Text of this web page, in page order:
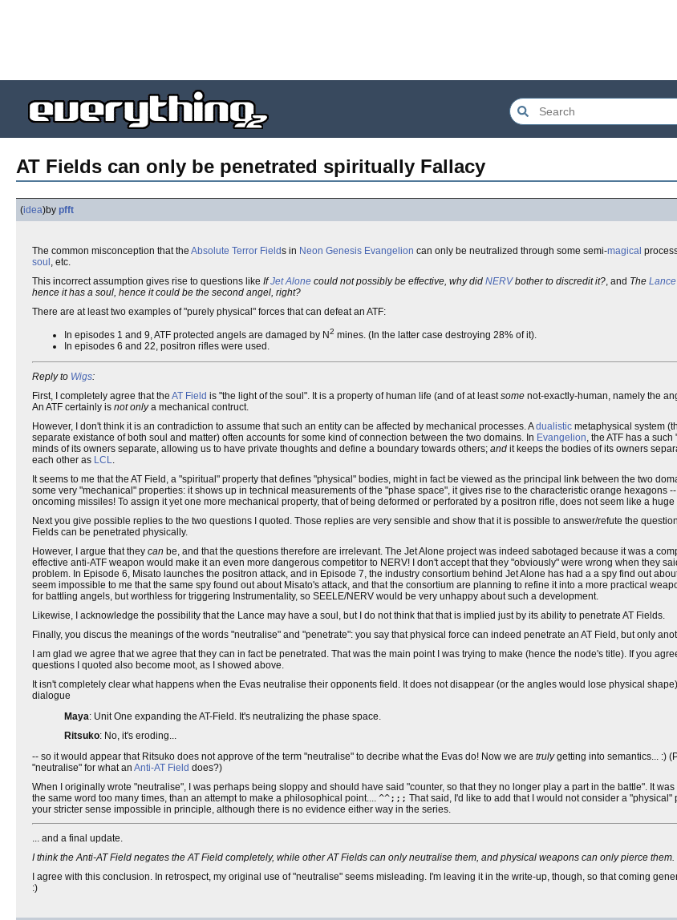
AT Fields can only be penetrated spiritually Fallacy
(idea)by pfft
The common misconception that the Absolute Terror Fields in Neon Genesis Evangelion can only be neutralized through some semi-magical
soul , etc.
This incorrect assumption gives rise to questions like IfJet Alone could not possibly be effective, why did NERVbother to discredit it?, and The
hence it has a soul, hence it could be the second angel, right?
There are at least two examples of "purely physical" forces that can defeat an ATF:
In episodes 1 and 9, ATF protected angels are damaged by N2 mines. (In the latter case destroying 28% of it).
In episodes 6 and 22, positron rifles were used.
Reply to Wigs:
First, I completely agree that the AT Field is "the light of the soul". It is a property of human life (and of at leastsome not-exactly-human, namely the
An ATF certainly is not onlya mechanical contruct.
However, I don't think it is an contradiction to assume that such an entity can be affected by mechanical processes. Adualistic metaphysical system
separate existance of both soul and matter) often accounts for some kind of connection between the two domains. In Evangelion, the ATF has a
minds of its owners separate, allowing us to have private thoughts and define a boundary towards others; and it keeps the bodies of its owners
each other as LCL.
It seems to me that the AT Field, a "spiritual" property that defines "physical" bodies, might in fact be viewed as the principal link between the two
some very "mechanical" properties: it shows up in technical measurements of the "phase space", it gives rise to the characteristic orange hexagons
oncoming missiles! To assign it yet one more mechanical property, that of being deformed or perforated by a positron rifle, does not seem like a
Next you give possible replies to the two questions I quoted. Those replies are very sensible and show that it is possible to answer/refute the
Fields can be penetrated physically.
However, I argue that they can be, and that the questions therefore are irrelevant. The Jet Alone project was indeed sabotaged because it was a
effective anti-ATF weapon would make it an even more dangerous competitor to NERV! I don't accept that they "obviously" were wrong when they
problem. In Episode 6, Misato launches the positron attack, and in Episode 7, the industry consortium behind Jet Alone has had a a spy find out
seem impossible to me that the same spy found out about Misato's attack, and that the consortium are planning to refine it into a more practical
for battling angels, but worthless for triggering Instrumentality, so SEELE/NERV would be very unhappy about such a development.
Likewise, I acknowledge the possibility that the Lance may have a soul, but I do not think that that is implied just by its ability to penetrate AT Fields.
Finally, you discus the meanings of the words "neutralise" and "penetrate": you say that physical force can indeed penetrate an AT Field, but only
I am glad we agree that we agree that they can in fact be penetrated. That was the main point I was trying to make (hence the node's title). If you
questions I quoted also become moot, as I showed above.
It isn't completely clear what happens when the Evas neutralise their opponents field. It does not disappear (or the angles would lose physical
dialogue
Maya: Unit One expanding the AT-Field. It's neutralizing the phase space.
Ritsuko: No, it's eroding...
-- so it would appear that Ritsuko does not approve of the term "neutralise" to decribe what the Evas do! Now we are trulygetting into semantics... :)
"neutralise" for what an Anti-AT Field does?)
When I originally wrote "neutralise", I was perhaps being sloppy and should have said "counter, so that they no longer play a part in the battle". It
the same word too many times, than an attempt to make a philosophical point.... ^^;;; That said, I'd like to add that I would not consider a "physical"
your stricter sense impossible in principle, although there is no evidence either way in the series.
... and a final update.
I think the Anti-AT Field negates the AT Field completely, while other AT Fields can only neutralise them, and physical weapons can only pierce them.
I agree with this conclusion. In retrospect, my original use of "neutralise" seems misleading. I'm leaving it in the write-up, though, so that coming
:)